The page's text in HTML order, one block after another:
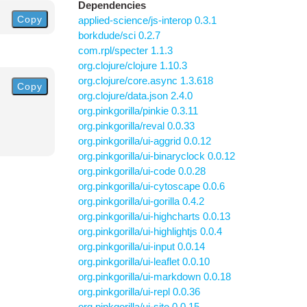
Copy
Copy
Dependencies
applied-science/js-interop 0.3.1
borkdude/sci 0.2.7
com.rpl/specter 1.1.3
org.clojure/clojure 1.10.3
org.clojure/core.async 1.3.618
org.clojure/data.json 2.4.0
org.pinkgorilla/pinkie 0.3.11
org.pinkgorilla/reval 0.0.33
org.pinkgorilla/ui-aggrid 0.0.12
org.pinkgorilla/ui-binaryclock 0.0.12
org.pinkgorilla/ui-code 0.0.28
org.pinkgorilla/ui-cytoscape 0.0.6
org.pinkgorilla/ui-gorilla 0.4.2
org.pinkgorilla/ui-highcharts 0.0.13
org.pinkgorilla/ui-highlightjs 0.0.4
org.pinkgorilla/ui-input 0.0.14
org.pinkgorilla/ui-leaflet 0.0.10
org.pinkgorilla/ui-markdown 0.0.18
org.pinkgorilla/ui-repl 0.0.36